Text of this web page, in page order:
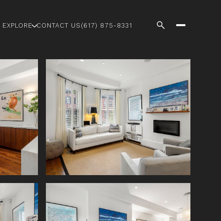
EXPLORE CONTACT US (617) 875-8331